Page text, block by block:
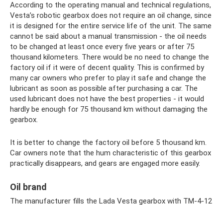
According to the operating manual and technical regulations,
Vesta’s robotic gearbox does not require an oil change, since
it is designed for the entire service life of the unit. The same
cannot be said about a manual transmission - the oil needs
to be changed at least once every five years or after 75
thousand kilometers. There would be no need to change the
factory oil if it were of decent quality. This is confirmed by
many car owners who prefer to play it safe and change the
lubricant as soon as possible after purchasing a car. The
used lubricant does not have the best properties - it would
hardly be enough for 75 thousand km without damaging the
gearbox.
It is better to change the factory oil before 5 thousand km.
Car owners note that the hum characteristic of this gearbox
practically disappears, and gears are engaged more easily.
Oil brand
The manufacturer fills the Lada Vesta gearbox with TM-4-12